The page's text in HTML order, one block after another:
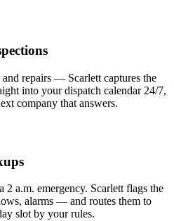
repairs — Scarlett captures the
into your dispatch calendar 24/7,
company that answers.
2 a.m. emergency. Scarlett flags the
alarms — and routes them to
slot by your rules.